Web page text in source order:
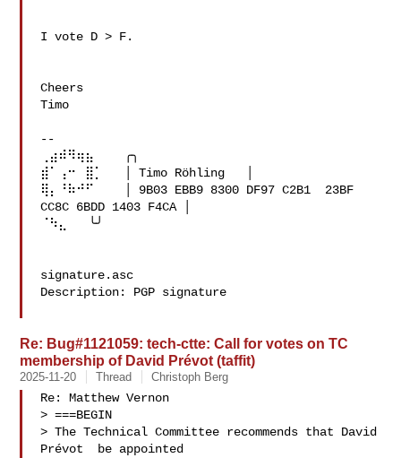
I vote D > F.
Cheers
Timo
--
⢀⣴⠾⠻⢶⣦⠀   ╭╮
⣾⠁⢠⠒⠀⣿⡁   │ Timo Röhling   │
⢿⡄⠘⠷⠚⠋⠀   │ 9B03 EBB9 8300 DF97 C2B1  23BF
CC8C 6BDD 1403 F4CA │
⠈⠳⣄   ╰╯
signature.asc
Description: PGP signature
Re: Bug#1121059: tech-ctte: Call for votes on TC
membership of David Prévot (taffit)
2025-11-20 Thread Christoph Berg
Re: Matthew Vernon
> ===BEGIN
> The Technical Committee recommends that David
Prévot  be appointed